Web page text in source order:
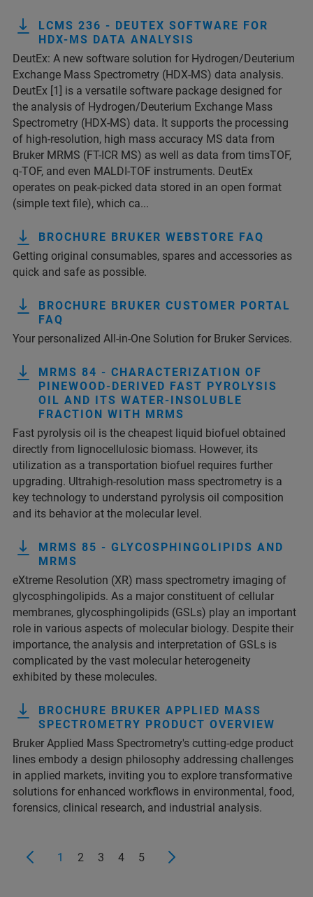
LCMS 236 - DEUTEX SOFTWARE FOR
HDX-MS DATA ANALYSIS
DeutEx: A new software solution for Hydrogen/Deuterium
Exchange Mass Spectrometry (HDX-MS) data analysis.
DeutEx [1] is a versatile software package designed for
the analysis of Hydrogen/Deuterium Exchange Mass
Spectrometry (HDX-MS) data. It supports the processing
of high-resolution, high mass accuracy MS data from
Bruker MRMS (FT-ICR MS) as well as data from timsTOF,
q-TOF, and even MALDI-TOF instruments. DeutEx
operates on peak-picked data stored in an open format
(simple text file), which ca...
BROCHURE BRUKER WEBSTORE FAQ
Getting original consumables, spares and accessories as
quick and safe as possible.
BROCHURE BRUKER CUSTOMER PORTAL
FAQ
Your personalized All-in-One Solution for Bruker Services.
MRMS 84 - CHARACTERIZATION OF
PINEWOOD-DERIVED FAST PYROLYSIS
OIL AND ITS WATER-INSOLUBLE
FRACTION WITH MRMS
Fast pyrolysis oil is the cheapest liquid biofuel obtained
directly from lignocellulosic biomass. However, its
utilization as a transportation biofuel requires further
upgrading. Ultrahigh-resolution mass spectrometry is a
key technology to understand pyrolysis oil composition
and its behavior at the molecular level.
MRMS 85 - GLYCOSPHINGOLIPIDS AND
MRMS
eXtreme Resolution (XR) mass spectrometry imaging of
glycosphingolipids. As a major constituent of cellular
membranes, glycosphingolipids (GSLs) play an important
role in various aspects of molecular biology. Despite their
importance, the analysis and interpretation of GSLs is
complicated by the vast molecular heterogeneity
exhibited by these molecules.
BROCHURE BRUKER APPLIED MASS
SPECTROMETRY PRODUCT OVERVIEW
Bruker Applied Mass Spectrometry's cutting-edge product
lines embody a design philosophy addressing challenges
in applied markets, inviting you to explore transformative
solutions for enhanced workflows in environmental, food,
forensics, clinical research, and industrial analysis.
1 2 3 4 5